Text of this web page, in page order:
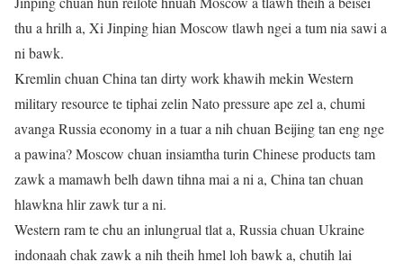
thu a hrilh a, Xi Jinping hian Moscow tlawh ngei a tum nia sawi a
ni bawk.
Kremlin chuan China tan dirty work khawih mekin Western
military resource te tiphai zelin Nato pressure ape zel a, chumi
avanga Russia economy in a tuar a nih chuan Beijing tan eng nge
a pawina? Moscow chuan insiamtha turin Chinese products tam
zawk a mamawh belh dawn tihna mai a ni a, China tan chuan
hlawkna hlir zawk tur a ni.
Western ram te chu an inlungrual tlat a, Russia chuan Ukraine
indonaah chak zawk a nih theih hmel loh bawk a, chutih lai